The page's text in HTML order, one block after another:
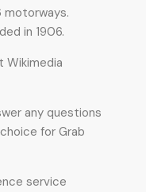
motorways.
in 1906.
Wikimedia
any questions
for Grab
service